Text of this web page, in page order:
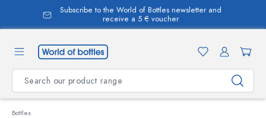
content
Subscribe to the World of Bottles newsletter and
receive a 5 € voucher
Bottles